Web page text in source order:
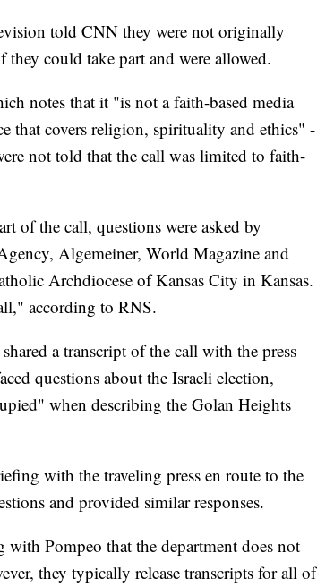
told CNN they were not originally
could take part and were allowed.
notes that it "is not a faith-based media
that covers religion, spirituality and ethics" -
not told that the call was limited to faith-
of the call, questions were asked by
Algemeiner, World Magazine and
Archdiocese of Kansas City in Kansas.
according to RNS.
a transcript of the call with the press
questions about the Israeli election,
when describing the Golan Heights
with the traveling press en route to the
and provided similar responses.
with Pompeo that the department does not
they typically release transcripts for all of